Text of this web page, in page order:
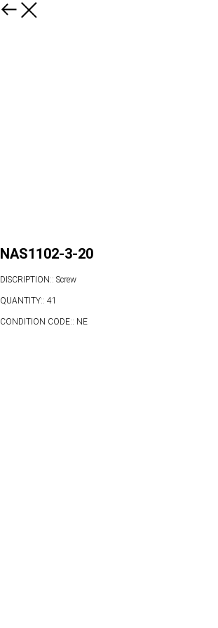
NAS1102-3-20
DISCRIPTION:: Screw
QUANTITY:: 41
CONDITION CODE:: NE